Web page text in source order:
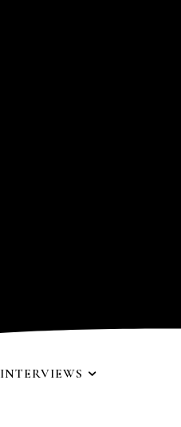
INTERVIEWS